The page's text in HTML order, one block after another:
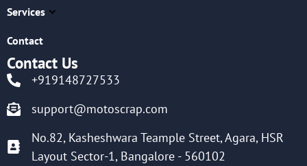
Services
Contact
Contact Us
+919148727533
support@motoscrap.com
No.82, Kasheshwara Teample Street, Agara, HSR
Layout Sector-1, Bangalore - 560102